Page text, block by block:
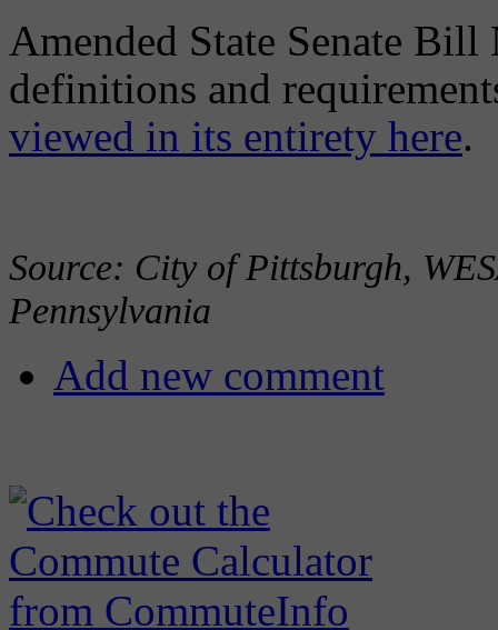
Amended State Senate
definitions and
viewed in its entirety here.
Source: City of Pittsburgh,
Pennsylvania
Add new comment